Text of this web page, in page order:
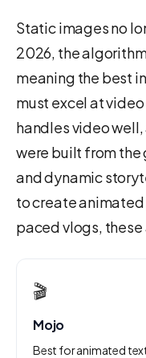
Static images no
2026, the
meaning the best
must excel at
handles video
were built from the
and dynamic
to create
paced vlogs,
🎬
Mojo
Best for animated